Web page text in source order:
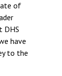
of
DHS
have
to the